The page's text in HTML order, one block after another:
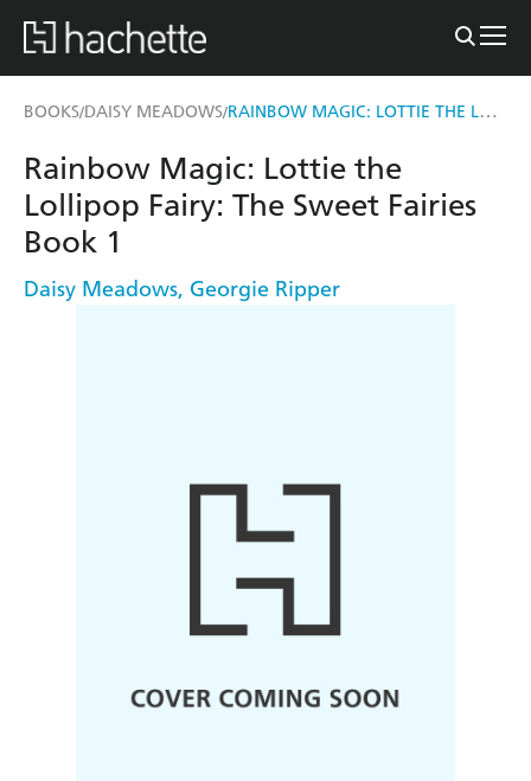
BOOKS/DAISY MEADOWS/ RAINBOW MAGIC: LOTTIE THE LOLLIPOP FAIRY
Rainbow Magic: Lottie the
Lollipop Fairy: The Sweet Fairies
Book 1
Daisy Meadows, Georgie Ripper